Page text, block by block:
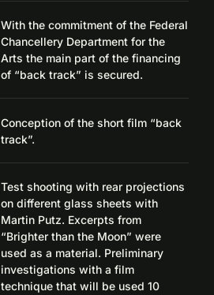
With the commitment of the Federal
Chancellery Department for the
Arts the main part of the financing
of “back track” is secured.
Conception of the short film “back
track”.
Test shooting with rear projections
on different glass sheets with
Martin Putz. Excerpts from
“Brighter than the Moon” were
used as a material. Preliminary
investigations with a film
technique that will be used 10